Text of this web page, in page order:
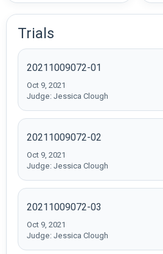
Trials
20211009072-01
Oct 9, 2021
Judge: Jessica Clough
20211009072-02
Oct 9, 2021
Judge: Jessica Clough
20211009072-03
Oct 9, 2021
Judge: Jessica Clough